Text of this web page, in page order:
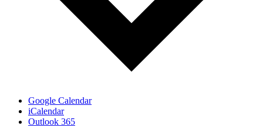
Google Calendar
iCalendar
Outlook 365